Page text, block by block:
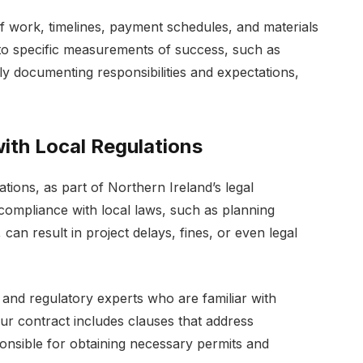
timelines, payment schedules, and materials
specific measurements of success, such as
documenting responsibilities and expectations,
Local Regulations
as part of Northern Ireland’s legal
with local laws, such as planning
result in project delays, fines, or even legal
regulatory experts who are familiar with
contract includes clauses that address
for obtaining necessary permits and